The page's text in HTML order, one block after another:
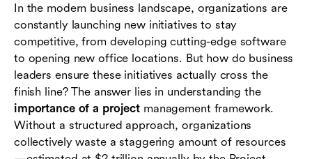
In the modern business landscape, organizations are
constantly launching new initiatives to stay
competitive, from developing cutting-edge software
to opening new office locations. But how do business
leaders ensure these initiatives actually cross the
finish line? The answer lies in understanding the
importance of a project management framework.
Without a structured approach, organizations
collectively waste a staggering amount of resources
Emerging trends in project management
Why unified tools are essential for project
success
Conclusion
FAQs